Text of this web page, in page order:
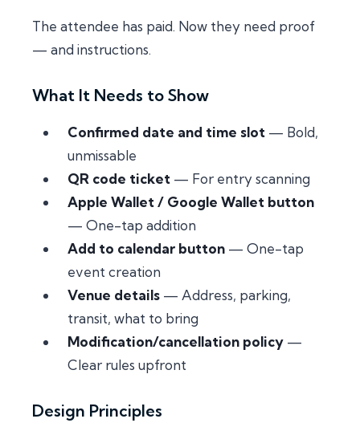
The attendee has paid. Now they need proof
— and instructions.
What It Needs to Show
Confirmed date and time slot — Bold,
unmissable
QR code ticket — For entry scanning
Apple Wallet / Google Wallet button
— One-tap addition
Add to calendar button — One-tap
event creation
Venue details — Address, parking,
transit, what to bring
Modification/cancellation policy —
Clear rules upfront
Design Principles